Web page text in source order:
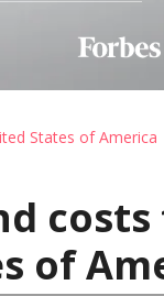
States of America
of